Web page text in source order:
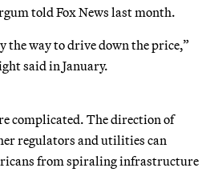
told Fox News last month.
the way to drive down the price,”
said in January.
complicated. The direction of
regulators and utilities can
from spiraling infrastructure